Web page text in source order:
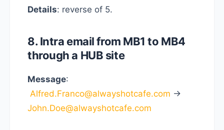
Details: reverse of 5.
8. Intra email from MB1 to MB4
through a HUB site
Message:
Alfred.Franco@alwayshotcafe.com ->
John.Doe@alwayshotcafe.com